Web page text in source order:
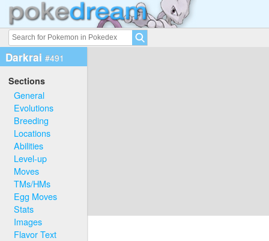
Darkrai #491
Sections
General
Evolutions
Breeding
Locations
Abilities
Level-up
Moves
TMs/HMs
Egg Moves
Stats
Images
Flavor Text